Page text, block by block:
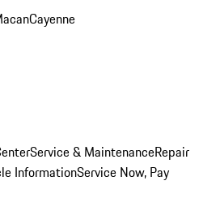
Cayenne
Service & MaintenanceRepair
InformationService Now, Pay